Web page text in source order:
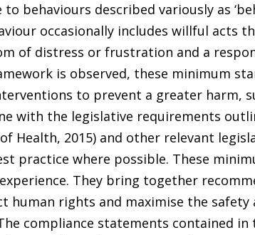
behaviours described variously as
occasionally includes willful
of distress or frustration and a
is observed, these minimum
to prevent a greater harm,
with the legislative requirements
Health, 2015) and other relevant
practice where possible. These
They bring together
human rights and maximise the
compliance statements contained